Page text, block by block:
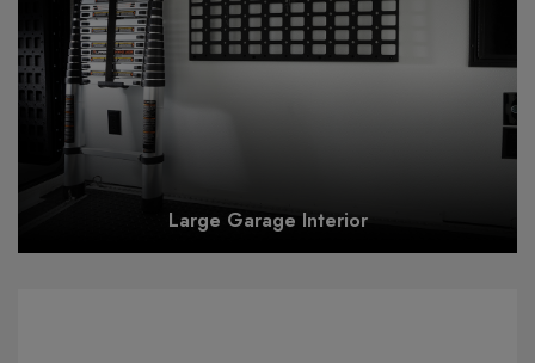
Large Garage Interior